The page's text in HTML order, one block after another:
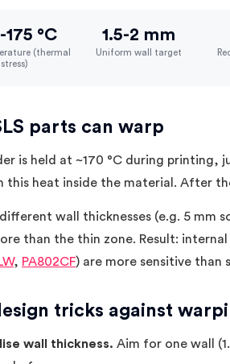
175 °C
(thermal
stress)
1.5-2 mm
Uniform wall target
parts can warp
is held at ~170 °C during
this heat inside the material. After
wall thicknesses (e.g. 5 mm
than the thin zone. Result:
, PA802CF) are more sensitive than
tricks against
wall thickness. Aim for one wall